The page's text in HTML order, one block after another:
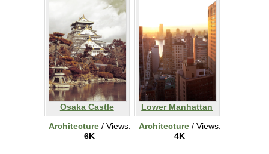
Osaka Castle
Architecture/ Views:
6K
Lower Manhattan
Architecture/ Views:
4K